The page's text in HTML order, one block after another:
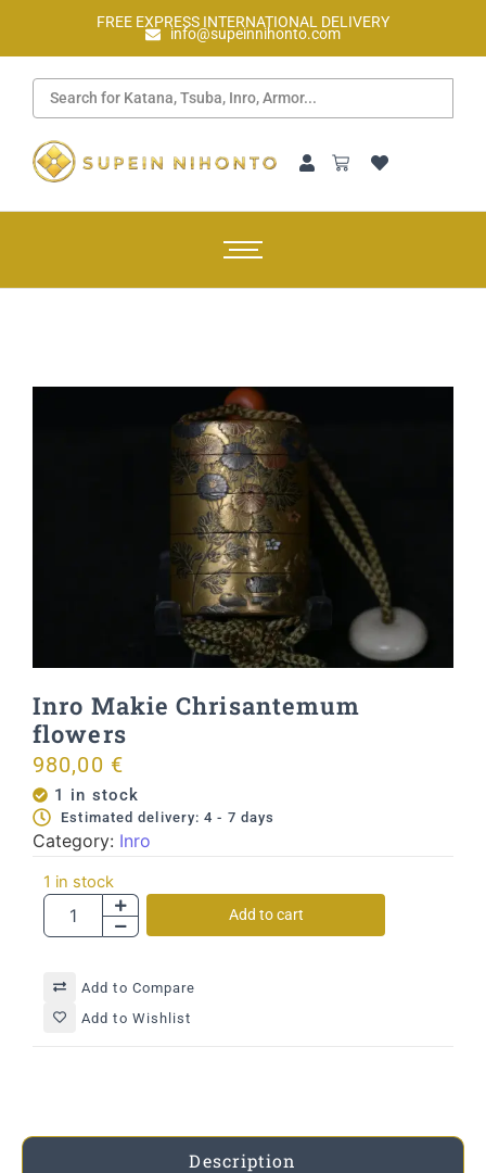
FREE EXPRESS INTERNATIONAL DELIVERY
info@supeinnihonto.com
Inro Makie Chrisantemum
flowers
980,00 €
1 in stock
Estimated delivery: 4 - 7 days
Category: Inro
1 in stock
Add to cart
Add to Compare
Add to Wishlist
Description